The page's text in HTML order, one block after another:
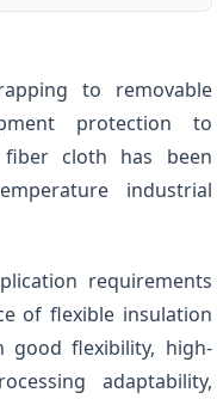
to removable
protection to
fiber cloth has been
industrial
requirements
of flexible insulation
good flexibility, high-
adaptability,